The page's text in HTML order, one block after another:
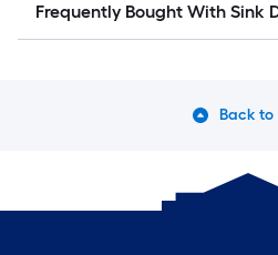
Frequently Bought With Sink
Back to